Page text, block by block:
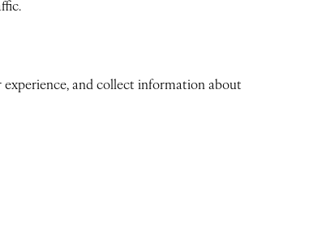
experience, and collect information about